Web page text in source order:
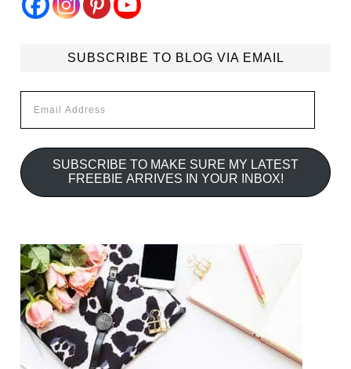
SUBSCRIBE TO BLOG VIA EMAIL
Address
SUBSCRIBE TO MAKE SURE MY LATEST
FREEBIE ARRIVES IN YOUR INBOX!